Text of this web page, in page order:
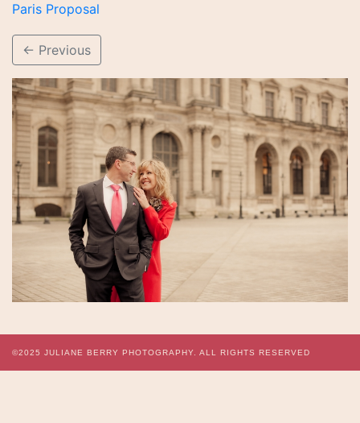
Paris Proposal
← Previous
©2025 JULIANE BERRY PHOTOGRAPHY. ALL RIGHTS RESERVED